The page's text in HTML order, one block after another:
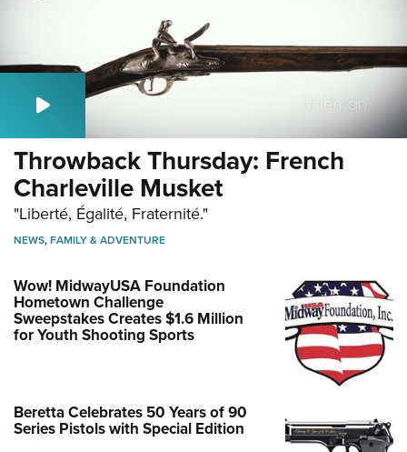
Throwback Thursday: French
Charleville Musket
"Liberté, Égalité, Fraternité."
NEWS,FAMILY & ADVENTURE
Wow! MidwayUSA Foundation
Hometown Challenge
Sweepstakes Creates $1.6 Million
for Youth Shooting Sports
Beretta Celebrates 50 Years of 90
Series Pistols with Special Edition